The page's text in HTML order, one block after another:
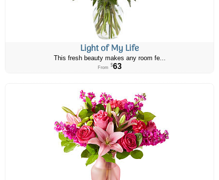
Light of My Life
This fresh beauty makes any room fe...
From $63